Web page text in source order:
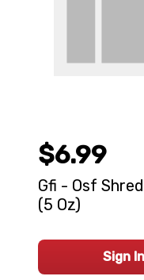
$6.99
Gfi - Osf
(5 Oz)
Sign